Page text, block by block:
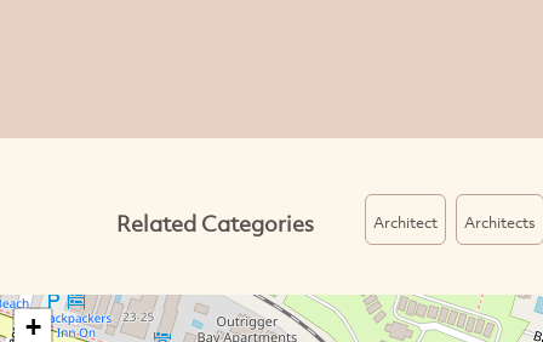
Related Categories Architect Architects
+